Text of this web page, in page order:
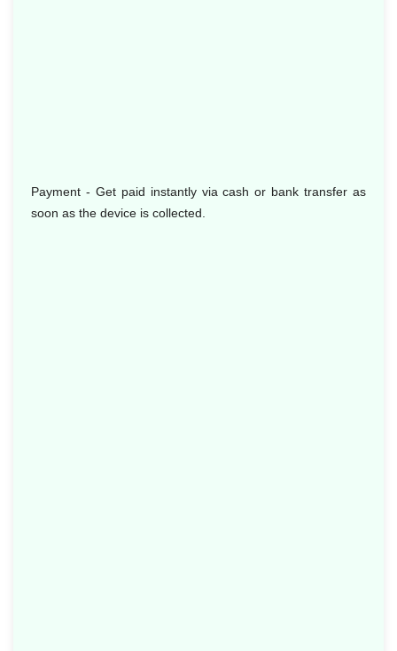
Payment - Get paid instantly via cash or bank transfer as
soon as the device is collected.